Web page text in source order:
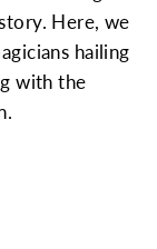
Here, we
hailing
with the